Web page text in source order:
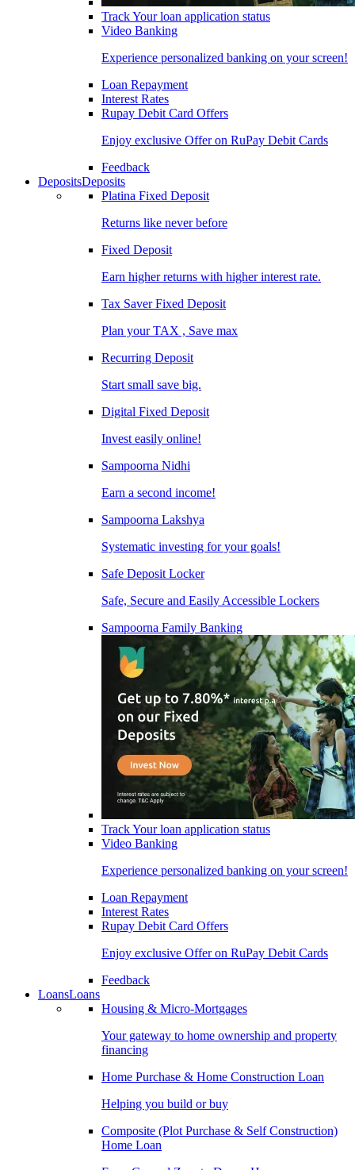
Track Your loan application status
Video Banking
Experience personalized banking on your screen!
Loan Repayment
Interest Rates
Rupay Debit Card Offers
Enjoy exclusive Offer on RuPay Debit Cards
Feedback
DepositsDeposits
Platina Fixed Deposit
Returns like never before
Fixed Deposit
Earn higher returns with higher interest rate.
Tax Saver Fixed Deposit
Plan your TAX , Save max
Recurring Deposit
Start small save big.
Digital Fixed Deposit
Invest easily online!
Sampoorna Nidhi
Earn a second income!
Sampoorna Lakshya
Systematic investing for your goals!
Safe Deposit Locker
Safe, Secure and Easily Accessible Lockers
Sampoorna Family Banking
Track Your loan application status
Video Banking
Experience personalized banking on your screen!
Loan Repayment
Interest Rates
Rupay Debit Card Offers
Enjoy exclusive Offer on RuPay Debit Cards
Feedback
LoansLoans
Housing & Micro-Mortgages
Your gateway to home ownership and property
financing
Home Purchase & Home Construction Loan
Helping you build or buy
Composite (Plot Purchase & Self Construction)
Home Loan